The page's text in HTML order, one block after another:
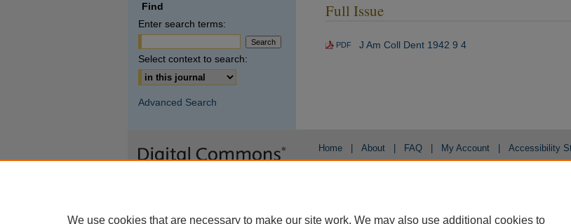
Full Issue
PDF J Am Coll Dent 1942 9 4
Find
Enter search terms:
Select context to search:
Advanced Search
Home About FAQ My Account Accessibility
We use cookies that are necessary to make our site work. We may also use additional cookies to